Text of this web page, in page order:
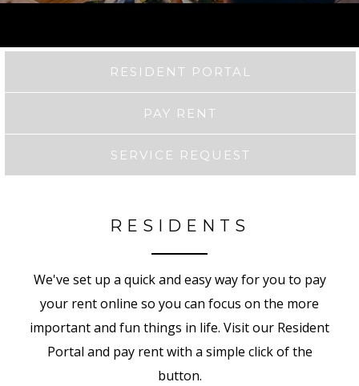
RESIDENT PORTAL
PAY RENT
SERVICE REQUEST
RESIDENTS
We've set up a quick and easy way for you to pay
your rent online so you can focus on the more
important and fun things in life. Visit our Resident
Portal and pay rent with a simple click of the
button.